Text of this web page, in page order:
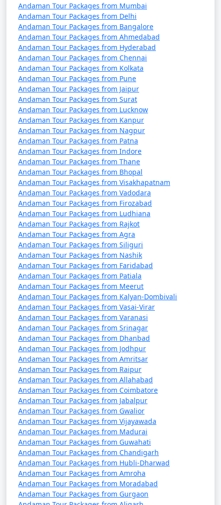
Andaman Tour Packages from Mumbai
Andaman Tour Packages from Delhi
Andaman Tour Packages from Bangalore
Andaman Tour Packages from Ahmedabad
Andaman Tour Packages from Hyderabad
Andaman Tour Packages from Chennai
Andaman Tour Packages from Kolkata
Andaman Tour Packages from Pune
Andaman Tour Packages from Jaipur
Andaman Tour Packages from Surat
Andaman Tour Packages from Lucknow
Andaman Tour Packages from Kanpur
Andaman Tour Packages from Nagpur
Andaman Tour Packages from Patna
Andaman Tour Packages from Indore
Andaman Tour Packages from Thane
Andaman Tour Packages from Bhopal
Andaman Tour Packages from Visakhapatnam
Andaman Tour Packages from Vadodara
Andaman Tour Packages from Firozabad
Andaman Tour Packages from Ludhiana
Andaman Tour Packages from Rajkot
Andaman Tour Packages from Agra
Andaman Tour Packages from Siliguri
Andaman Tour Packages from Nashik
Andaman Tour Packages from Faridabad
Andaman Tour Packages from Patiala
Andaman Tour Packages from Meerut
Andaman Tour Packages from Kalyan-Dombivali
Andaman Tour Packages from Vasai-Virar
Andaman Tour Packages from Varanasi
Andaman Tour Packages from Srinagar
Andaman Tour Packages from Dhanbad
Andaman Tour Packages from Jodhpur
Andaman Tour Packages from Amritsar
Andaman Tour Packages from Raipur
Andaman Tour Packages from Allahabad
Andaman Tour Packages from Coimbatore
Andaman Tour Packages from Jabalpur
Andaman Tour Packages from Gwalior
Andaman Tour Packages from Vijayawada
Andaman Tour Packages from Madurai
Andaman Tour Packages from Guwahati
Andaman Tour Packages from Chandigarh
Andaman Tour Packages from Hubli-Dharwad
Andaman Tour Packages from Amroha
Andaman Tour Packages from Moradabad
Andaman Tour Packages from Gurgaon